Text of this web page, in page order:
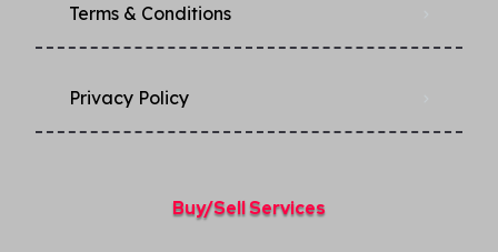
Terms & Conditions
Privacy Policy​
Buy/Sell Services